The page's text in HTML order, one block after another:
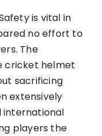
is vital in
no effort to
The
cricket helmet
sacrificing
extensively
international
players the